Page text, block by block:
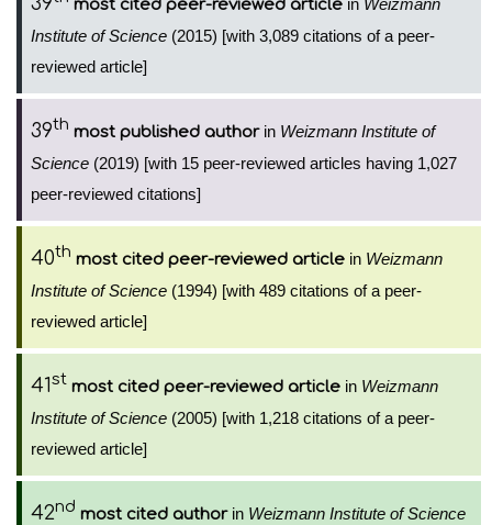
most cited peer-reviewed article in Weizmann
Institute of Science (2015) [with 3,089 citations of a peer-
reviewed article]
39th most published authorin Weizmann Institute of
Science (2019) [with 15 peer-reviewed articles having 1,027
peer-reviewed citations]
40th most cited peer-reviewed article in Weizmann
Institute of Science (1994) [with 489 citations of a peer-
reviewed article]
41st most cited peer-reviewed article in Weizmann
Institute of Science (2005) [with 1,218 citations of a peer-
reviewed article]
42nd most cited authorin Weizmann Institute of Science